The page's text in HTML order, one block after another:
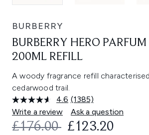
BURBERRY
BURBERRY HERO
200ML REFILL
A woody fragrance refill
cedarwood trail.
4.6 Read
1385
Reviews.
Same
(1385)
Write a review
Ask a question
RECOMMENDED
£176.00 CURRENT
£123.20